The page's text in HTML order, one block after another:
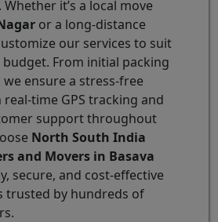
it’s a local move
or a long-distance
our services to suit
From initial packing
ensure a stress-free
time GPS tracking and
support throughout
North South India
and Movers in Basava
secure, and cost-effective
trusted by hundreds of